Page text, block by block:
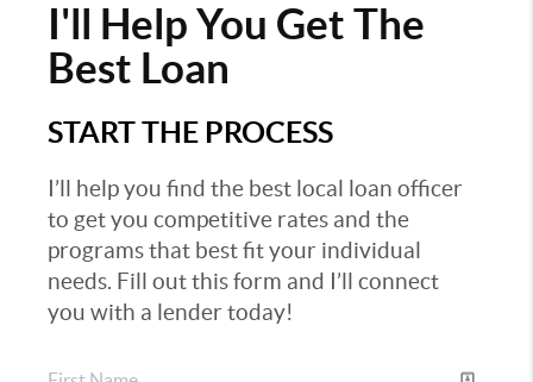
I'll Help You Get The
Best Loan
START THE PROCESS
I’ll help you find the best local loan officer
to get you competitive rates and the
programs that best fit your individual
needs. Fill out this form and I’ll connect
you with a lender today!